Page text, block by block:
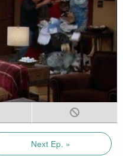
Next Ep. »